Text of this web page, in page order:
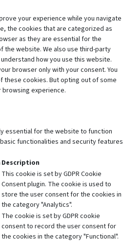
your experience while you navigate
the cookies that are categorized as
as they are essential for the
the website. We also use third-party
how you use this website.
browser only with your consent. You
these cookies. But opting out of some
experience.
essential for the website to function
functionalities and security features
Description
This cookie is set by GDPR Cookie
Consent plugin. The cookie is used to
store the user consent for the cookies in
the category "Analytics".
The cookie is set by GDPR cookie
consent to record the user consent for
the cookies in the category "Functional".